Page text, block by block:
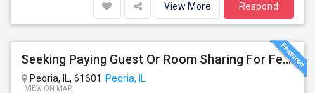
View More Respond
Seeking Paying Guest Or Room Sharing For Female In Peoria, IL - Up To $400 Per Week - Private Bath
Peoria, IL, 61601 Peoria, IL
VIEW ON MAP